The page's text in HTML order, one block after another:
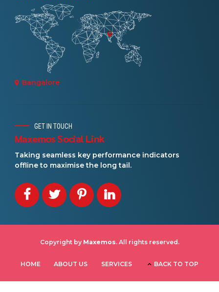
Bangalore
GET IN TOUCH
Maxemos Social Link
Taking seamless key performance indicators
offline to maximise the long tail.
Copyright by Maxemos. All rights reserved.
HOME ABOUT US SERVICES BACK TO TOP